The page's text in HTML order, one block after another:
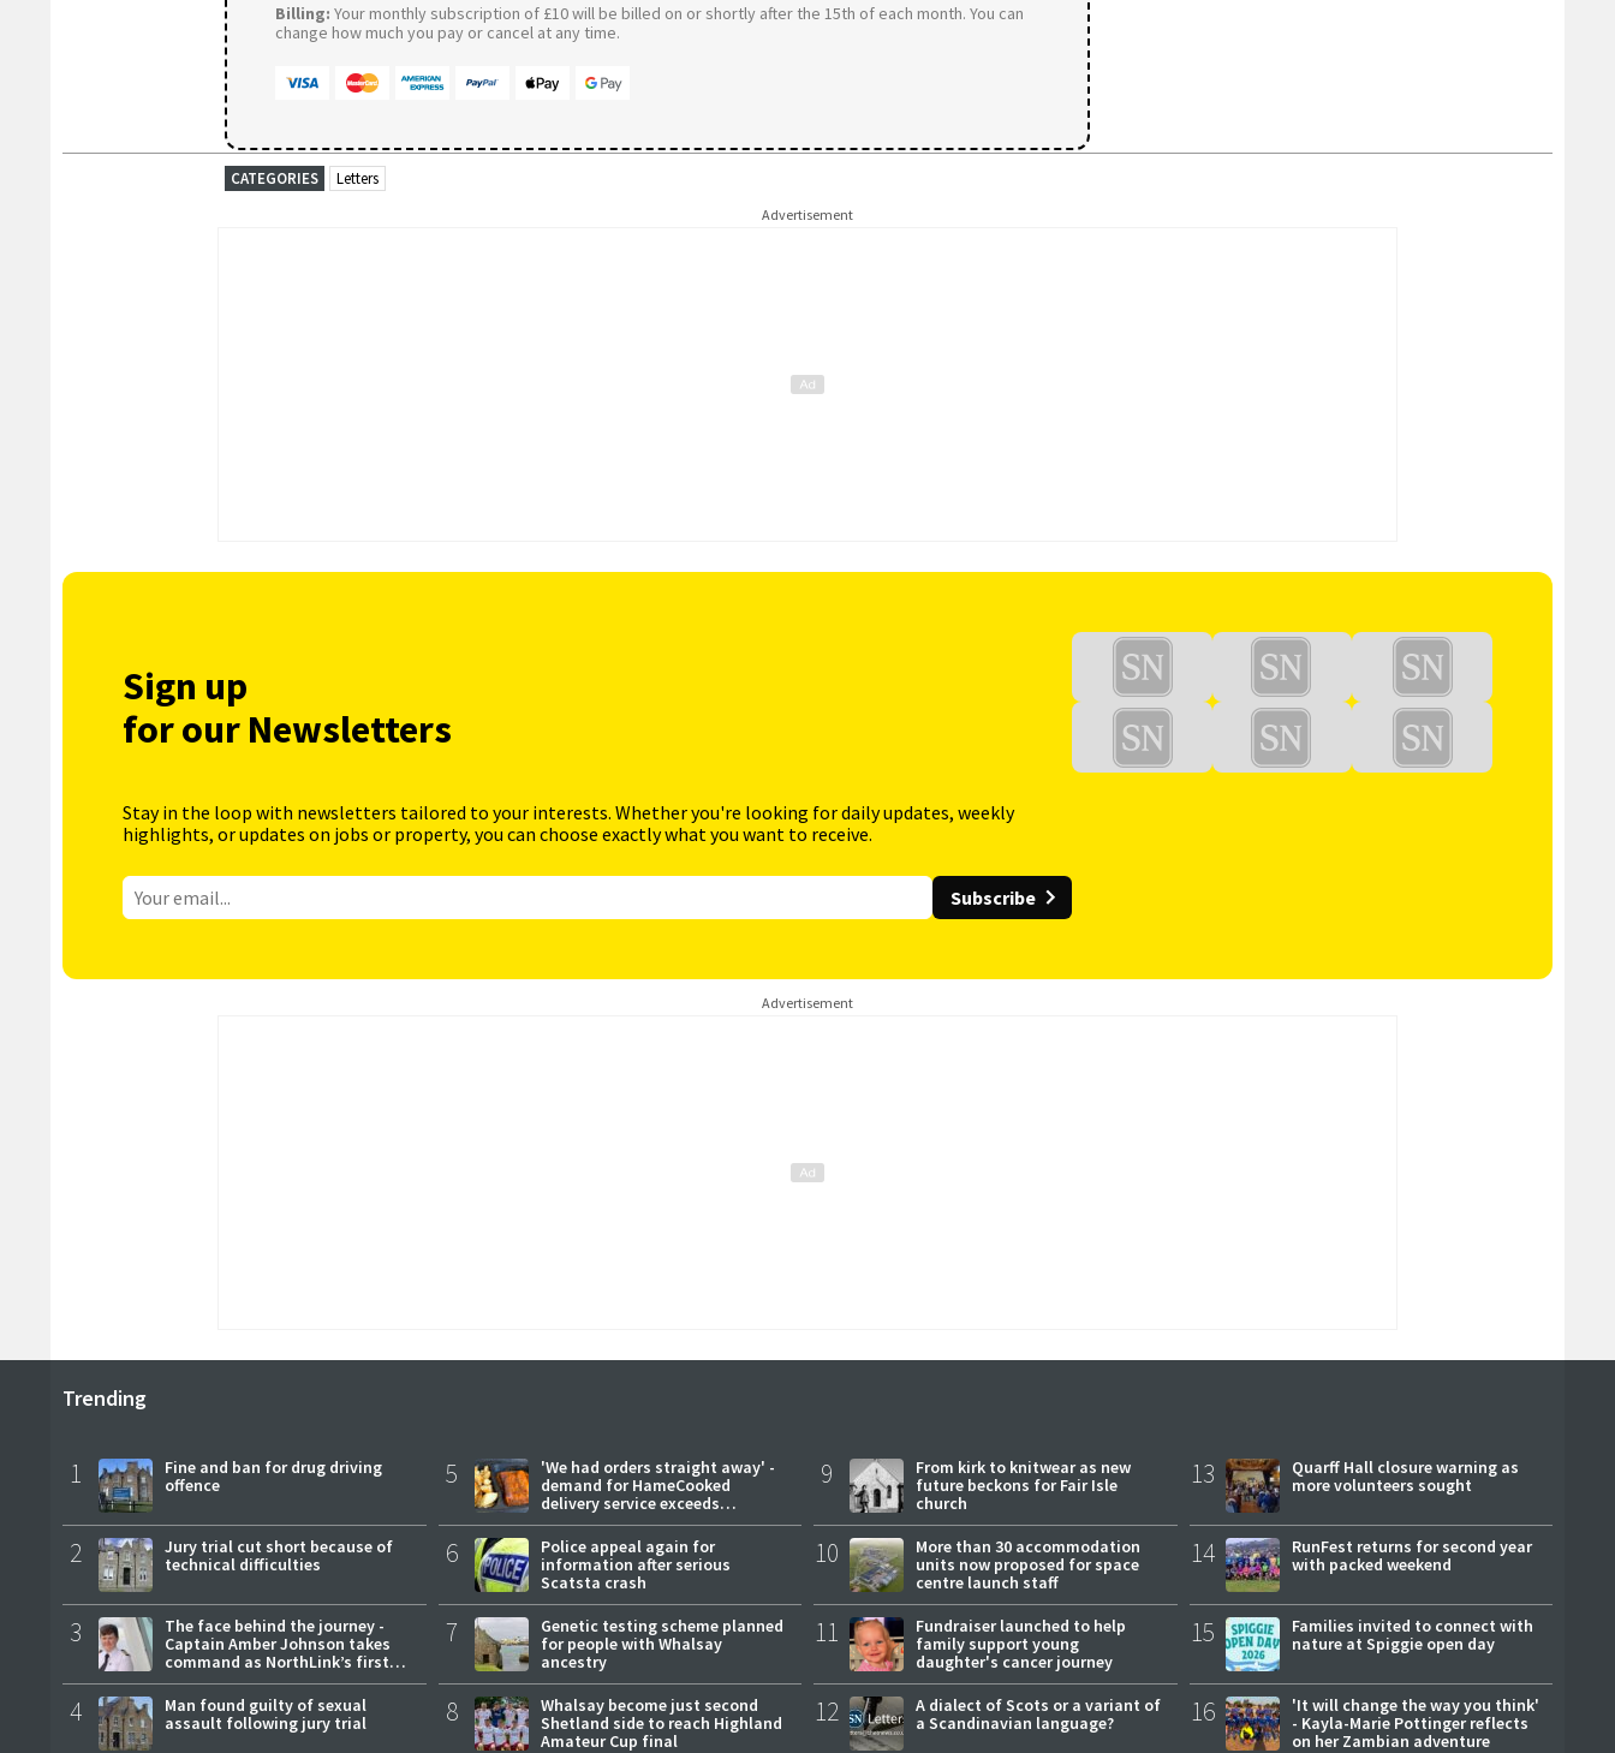
Billing: Your monthly subscription of £10 will be billed on or shortly after the 15th of each month. You can
change how much you pay or cancel at any time.
CATEGORIES Letters
Advertisement
Sign up
for our Newsletters
Stay in the loop with newsletters tailored to your interests. Whether you're looking for daily updates, weekly
highlights, or updates on jobs or property, you can choose exactly what you want to receive.
Subscribe
Advertisement
Trending
1
Fine and ban for drug driving
offence
2
Jury trial cut short because of
technical difficulties
3
The face behind the journey -
Captain Amber Johnson takes
command as NorthLink’s first
female master
4
Man found guilty of sexual
assault following jury trial
5
'We had orders straight away' -
demand for HameCooked
delivery service exceeds
expectations
6
Police appeal again for
information after serious
Scatsta crash
7
Genetic testing scheme planned
for people with Whalsay
ancestry
8
Whalsay become just second
Shetland side to reach Highland
Amateur Cup final
9
From kirk to knitwear as new
future beckons for Fair Isle
church
10
More than 30 accommodation
units now proposed for space
centre launch staff
11
Fundraiser launched to help
family support young
daughter's cancer journey
12
A dialect of Scots or a variant of
a Scandinavian language?
13
Quarff Hall closure warning as
more volunteers sought
14
RunFest returns for second year
with packed weekend
15
Families invited to connect with
nature at Spiggie open day
16
'It will change the way you think'
- Kayla-Marie Pottinger reflects
on her Zambian adventure